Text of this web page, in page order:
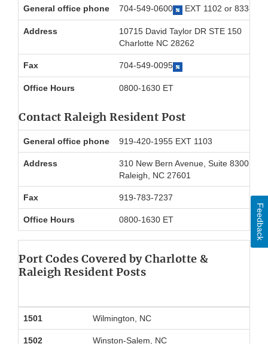
General office phone 704-549-0600 EXT 1102 or 833-
Address
10715 David Taylor DR STE 150
Charlotte NC 28262
Fax 704-549-0095
Office Hours 0800-1630 ET
Contact Raleigh Resident Post
General office phone 919-420-1955 EXT 1103
Address
310 New Bern Avenue, Suite 8300
Raleigh, NC 27601
Fax 919-783-7237
Office Hours 0800-1630 ET
Port Codes Covered by Charlotte &
Raleigh Resident Posts
1501 Wilmington, NC
1502 Winston-Salem, NC
Feedback